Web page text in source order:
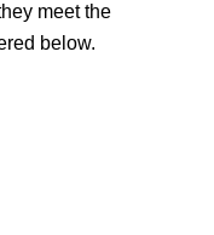
meet the
below.